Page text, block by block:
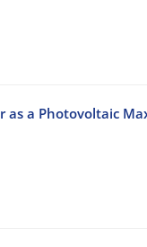
as a Photovoltaic